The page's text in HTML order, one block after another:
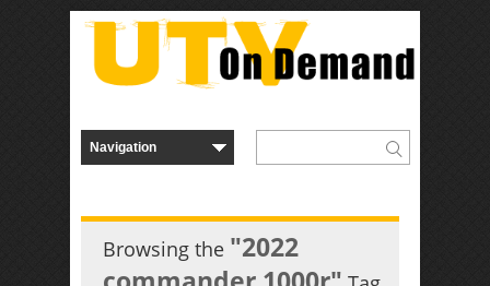
Browsing the "2022